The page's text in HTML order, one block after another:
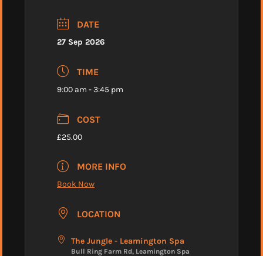
DATE
27 Sep 2026
TIME
9:00 am - 3:45 pm
COST
£25.00
MORE INFO
Book Now
LOCATION
The Jungle - Leamington Spa
Bull Ring Farm Rd, Leamington Spa